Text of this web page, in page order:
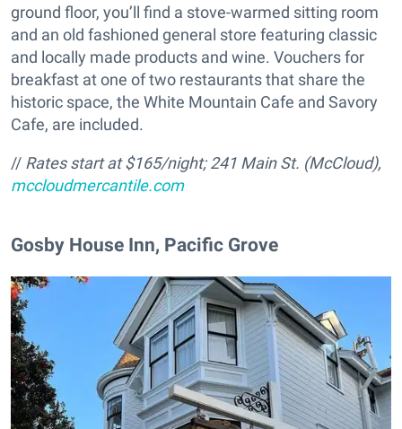
ground floor, you’ll find a stove-warmed sitting room
and an old fashioned general store featuring classic
and locally made products and wine. Vouchers for
breakfast at one of two restaurants that share the
historic space, the White Mountain Cafe and Savory
Cafe, are included.
// Rates start at $165/night; 241 Main St. (McCloud),
mccloudmercantile.com
Gosby House Inn, Pacific Grove